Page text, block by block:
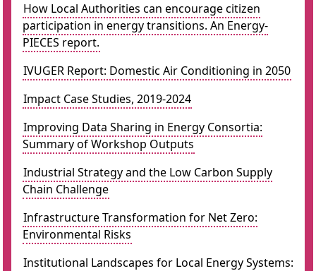
How Local Authorities can encourage citizen
participation in energy transitions. An Energy-
PIECES report.
IVUGER Report: Domestic Air Conditioning in 2050
Impact Case Studies, 2019-2024
Improving Data Sharing in Energy Consortia:
Summary of Workshop Outputs
Industrial Strategy and the Low Carbon Supply
Chain Challenge
Infrastructure Transformation for Net Zero:
Environmental Risks
Institutional Landscapes for Local Energy Systems: